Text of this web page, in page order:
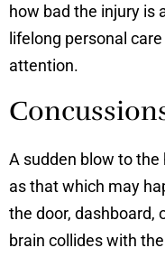
how bad the injury is
lifelong personal
attention.
A sudden blow to the
as that which may
the door, dashboard,
brain collides with